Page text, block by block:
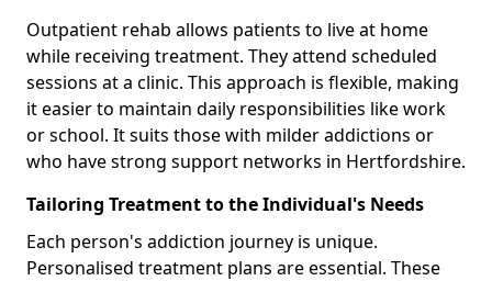
Outpatient rehab allows patients to live at home
while receiving treatment. They attend scheduled
sessions at a clinic. This approach is flexible, making
it easier to maintain daily responsibilities like work
or school. It suits those with milder addictions or
who have strong support networks in Hertfordshire.
Tailoring Treatment to the Individual's Needs
Each person's addiction journey is unique.
Personalised treatment plans are essential. These